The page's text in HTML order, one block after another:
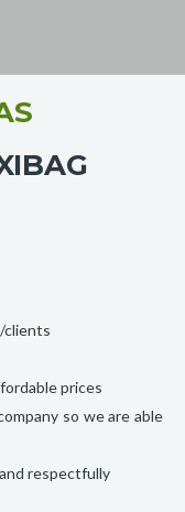
clients
prices
so we are able
respectfully